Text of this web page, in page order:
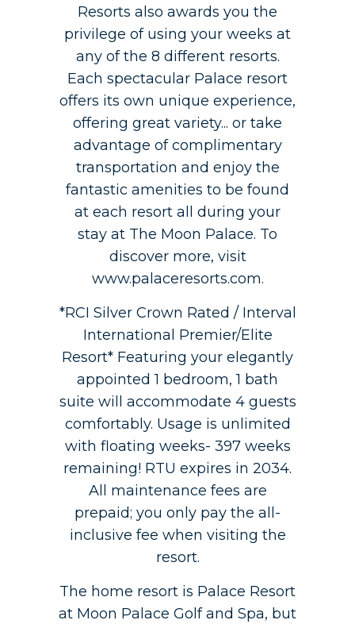
Resorts also awards you the
privilege of using your weeks at
any of the 8 different resorts.
Each spectacular Palace resort
offers its own unique experience,
offering great variety... or take
advantage of complimentary
transportation and enjoy the
fantastic amenities to be found
at each resort all during your
stay at The Moon Palace. To
discover more, visit
www.palaceresorts.com.
*RCI Silver Crown Rated / Interval
International Premier/Elite
Resort* Featuring your elegantly
appointed 1 bedroom, 1 bath
suite will accommodate 4 guests
comfortably. Usage is unlimited
with floating weeks- 397 weeks
remaining! RTU expires in 2034.
All maintenance fees are
prepaid; you only pay the all-
inclusive fee when visiting the
resort.
The home resort is Palace Resort
at Moon Palace Golf and Spa, but